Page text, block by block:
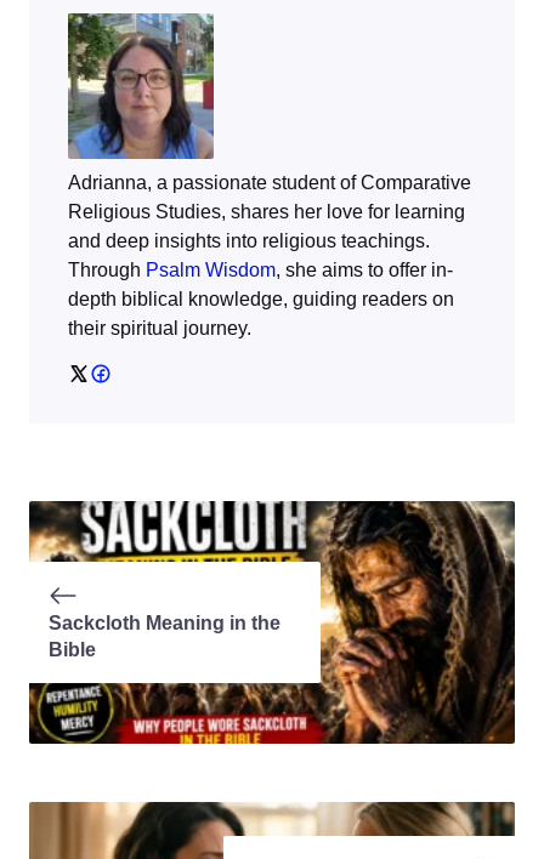
Adrianna, a passionate student of Comparative
Religious Studies, shares her love for learning
and deep insights into religious teachings.
Through Psalm Wisdom, she aims to offer in-
depth biblical knowledge, guiding readers on
their spiritual journey.
Sackcloth Meaning in the
Bible